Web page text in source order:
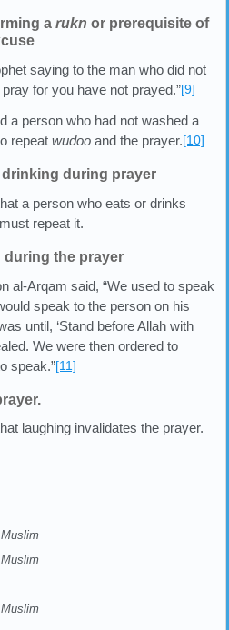
a rukn or prerequisite of
saying to the man who did not
for you have not prayed.”[9]
a person who had not washed a
repeat wudoo and the prayer.[10]
during prayer
a person who eats or drinks
repeat it.
during the prayer
al-Arqam said, “We used to speak
speak to the person on his
until, ‘Stand before Allah with
We were then ordered to
speak.”[11]
laughing invalidates the prayer.